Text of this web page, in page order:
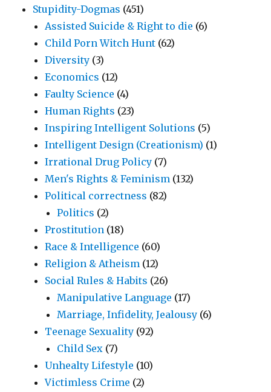
Stupidity-Dogmas (451)
Assisted Suicide & Right to die (6)
Child Porn Witch Hunt (62)
Diversity (3)
Economics (12)
Faulty Science (4)
Human Rights (23)
Inspiring Intelligent Solutions (5)
Intelligent Design (Creationism) (1)
Irrational Drug Policy (7)
Men's Rights & Feminism (132)
Political correctness (82)
Politics (2)
Prostitution (18)
Race & Intelligence (60)
Religion & Atheism (12)
Social Rules & Habits (26)
Manipulative Language (17)
Marriage, Infidelity, Jealousy (6)
Teenage Sexuality (92)
Child Sex (7)
Unhealty Lifestyle (10)
Victimless Crime (2)